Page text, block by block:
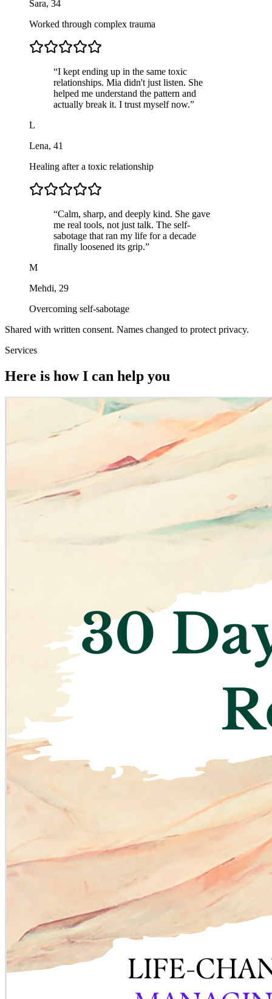
Sara, 34
Worked through complex trauma
“I kept ending up in the same toxic
relationships. Mia didn't just listen. She
helped me understand the pattern and
actually break it. I trust myself now.”
L
Lena, 41
Healing after a toxic relationship
“Calm, sharp, and deeply kind. She gave
me real tools, not just talk. The self-
sabotage that ran my life for a decade
finally loosened its grip.”
M
Mehdi, 29
Overcoming self-sabotage
Shared with written consent. Names changed to protect privacy.
Services
Here is how I can help you